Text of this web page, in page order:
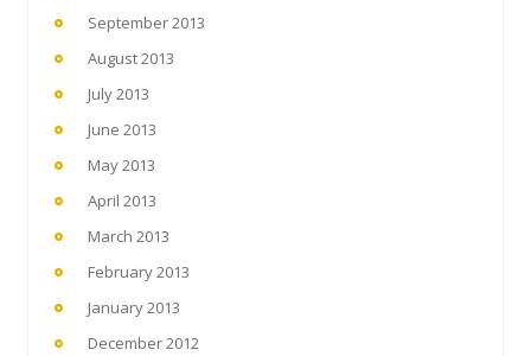
September 2013
August 2013
July 2013
June 2013
May 2013
April 2013
March 2013
February 2013
January 2013
December 2012